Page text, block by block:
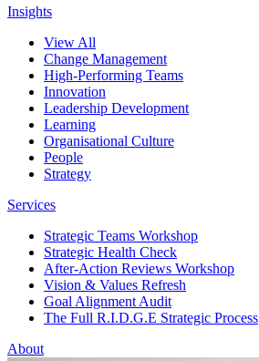
Insights
View All
Change Management
High-Performing Teams
Innovation
Leadership Development
Learning
Organisational Culture
People
Strategy
Services
Strategic Teams Workshop
Strategic Health Check
After-Action Reviews Workshop
Vision & Values Refresh
Goal Alignment Audit
The Full R.I.D.G.E Strategic Process
About